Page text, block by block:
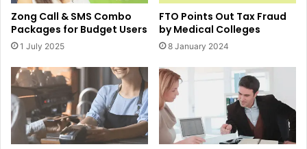
Zong Call & SMS Combo
Packages for Budget Users
1 July 2025
FTO Points Out Tax Fraud
by Medical Colleges
8 January 2024